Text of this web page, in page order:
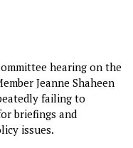
hearing on the
Jeanne Shaheen
failing to
briefings and
issues.